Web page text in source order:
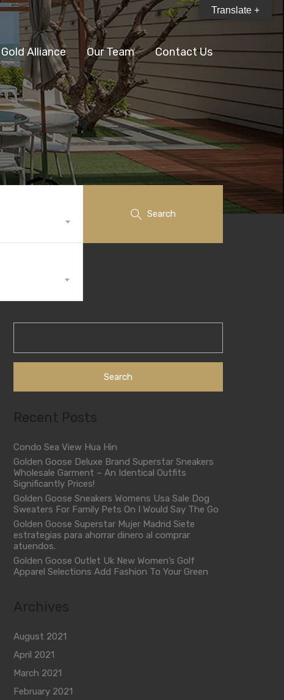
Gold Alliance Our Team Contact Us
Search
Recent Posts
Condo Sea View Hua Hin
Golden Goose Deluxe Brand Superstar Sneakers
Wholesale Garment – An Identical Outfits
Significantly Prices!
Golden Goose Sneakers Womens Usa Sale Dog
Sweaters For Family Pets On I Would Say The Go
Golden Goose Superstar Mujer Madrid Siete
estrategias para ahorrar dinero al comprar
atuendos.
Golden Goose Outlet Uk New Women’s Golf
Apparel Selections Add Fashion To Your Green
Archives
August 2021
April 2021
March 2021
February 2021
Translate +